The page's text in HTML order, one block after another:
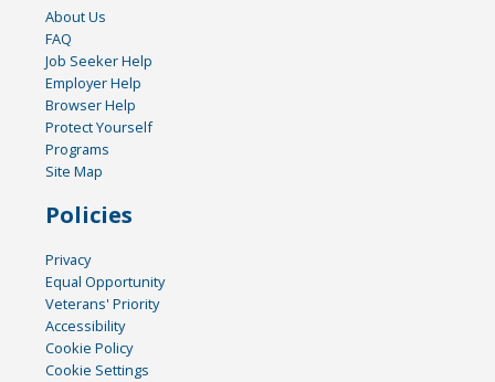
About Us
FAQ
Job Seeker Help
Employer Help
Browser Help
Protect Yourself
Programs
Site Map
Policies
Privacy
Equal Opportunity
Veterans' Priority
Accessibility
Cookie Policy
Cookie Settings